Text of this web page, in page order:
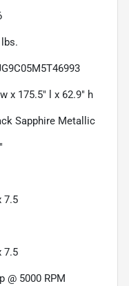
lbs.
x 175.5" l x 62.9" h
Sapphire Metallic
7.5
7.5
@ 5000 RPM